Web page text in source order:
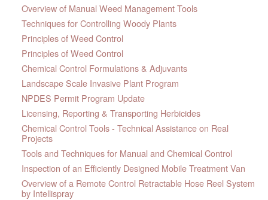
Overview of Manual Weed Management Tools
Techniques for Controlling Woody Plants
Principles of Weed Control
Principles of Weed Control
Chemical Control Formulations & Adjuvants
Landscape Scale Invasive Plant Program
NPDES Permit Program Update
Licensing, Reporting & Transporting Herbicides
Chemical Control Tools - Technical Assistance on Real
Projects
Tools and Techniques for Manual and Chemical Control
Inspection of an Efficiently Designed Mobile Treatment Van
Overview of a Remote Control Retractable Hose Reel System
by Intellispray